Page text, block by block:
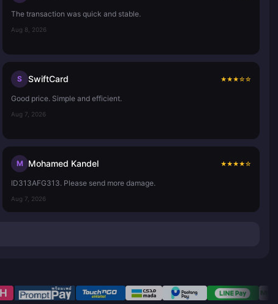
The transaction was quick and stable.
Aug 8, 2026
S SwiftCard ★★★☆☆
Good price. Simple and efficient.
Aug 7, 2026
M Mohamed Kandel ★★★★☆
ID313AFG313. Please send more damage.
Aug 7, 2026